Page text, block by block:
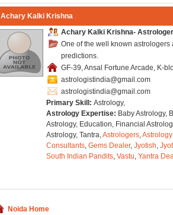
Achary Kalki Krishna
Achary Kalki Krishna-
One of the well known
predictions.
GF-39, Ansal Fortune Arcade, K-
astrologistindia@gmail.com
astrologistindia@gmail.com
Primary Skill: Astrology,
Astrology Expertise: Baby Astrology,
Astrology, Education, Financial
Astrology, Tantra,Astrologers,
Consultants, Gems Dealer, Jyotish,
South Indian Pandits, Vastu, Yantra
Noida Home